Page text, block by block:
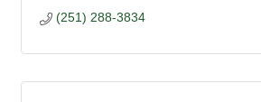
(251) 288-3834